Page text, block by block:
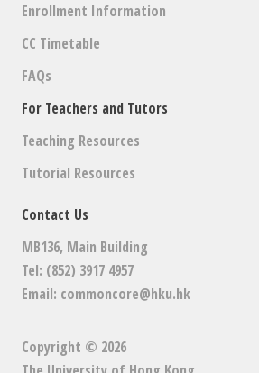
Enrollment Information
CC Timetable
FAQs
For Teachers and Tutors
Teaching Resources
Tutorial Resources
Contact Us
MB136, Main Building
Tel: (852) 3917 4957
Email: commoncore@hku.hk
Copyright © 2026